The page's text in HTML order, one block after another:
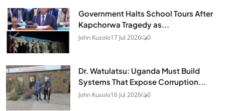
Government Halts School Tours After
Kapchorwa Tragedy as...
John Kusolo17 Jul 2026 0
Dr. Watulatsu: Uganda Must Build
Systems That Expose Corruption...
John Kusolo16 Jul 2026 0